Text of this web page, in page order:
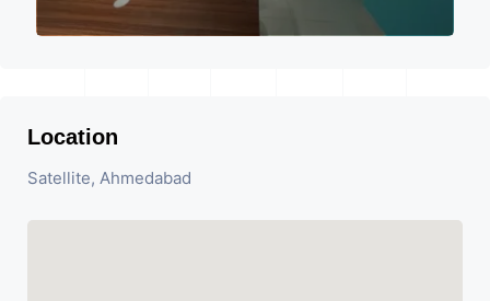
Location
Satellite, Ahmedabad